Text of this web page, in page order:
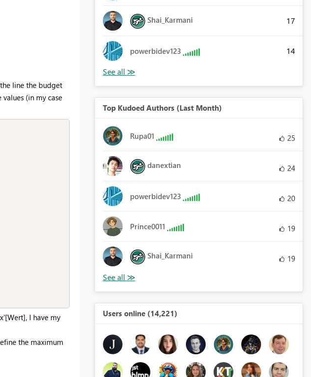
line the budget
(in my case
I have my
the maximum
Shai_Karmani 17
powerbidev123 14
Top Kudoed Authors (Last Month)
Rupa01 25
danextian 24
powerbidev123 20
Prince0011 19
Shai_Karmani 19
Users online (14,221)